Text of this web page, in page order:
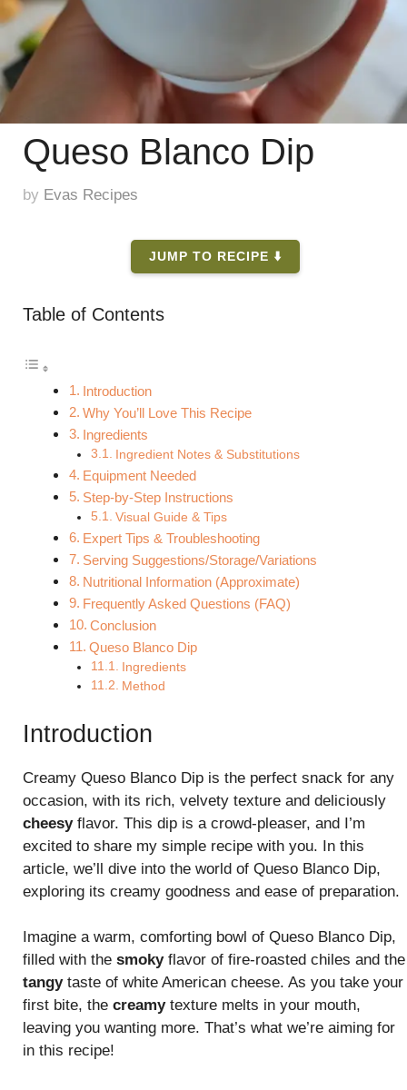
Queso Blanco Dip
by Evas Recipes
JUMP TO RECIPE ⬇️
Table of Contents
Introduction
Why You’ll Love This Recipe
Ingredients
Ingredient Notes & Substitutions
Equipment Needed
Step-by-Step Instructions
Visual Guide & Tips
Expert Tips & Troubleshooting
Serving Suggestions/Storage/Variations
Nutritional Information (Approximate)
Frequently Asked Questions (FAQ)
Conclusion
Queso Blanco Dip
Ingredients
Method
Introduction
Creamy Queso Blanco Dip is the perfect snack for any
occasion, with its rich, velvety texture and deliciously
cheesyflavor. This dip is a crowd-pleaser, and I’m
excited to share my simple recipe with you. In this
article, we’ll dive into the world of Queso Blanco Dip,
exploring its creamy goodness and ease of preparation.
Imagine a warm, comforting bowl of Queso Blanco Dip,
filled with the smokyflavor of fire-roasted chiles and the
tangytaste of white American cheese. As you take your
first bite, the creamytexture melts in your mouth,
leaving you wanting more. That’s what we’re aiming for
in this recipe!